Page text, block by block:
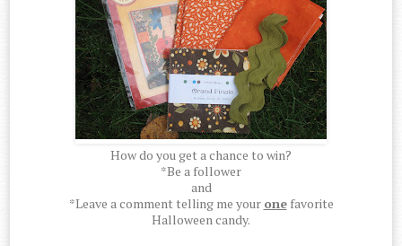
How do you get a chance to win?
*Be a follower
and
*Leave a comment telling me your onefavorite
Halloween candy.